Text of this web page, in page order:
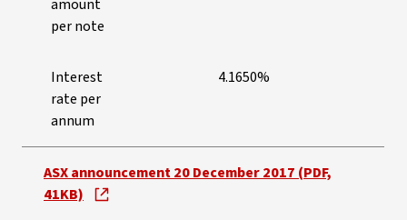
amount
per note
Interest
rate per
annum
4.1650%
ASX announcement 20 December 2017 (PDF,
41KB)